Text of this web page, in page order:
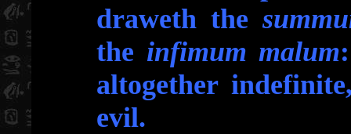
draweth the
the infimum malum
altogether
evil.